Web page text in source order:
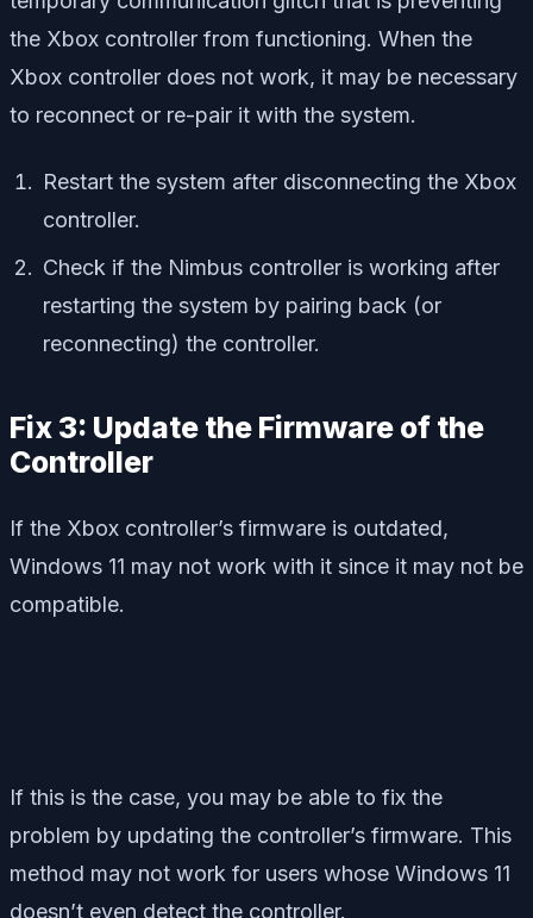
the Xbox controller from functioning. When the
Xbox controller does not work, it may be necessary
to reconnect or re-pair it with the system.
Restart the system after disconnecting the Xbox
controller.
Check if the Nimbus controller is working after
restarting the system by pairing back (or
reconnecting) the controller.
Fix 3: Update the Firmware of the
Controller
If the Xbox controller’s firmware is outdated,
Windows 11 may not work with it since it may not be
compatible.
If this is the case, you may be able to fix the
problem by updating the controller’s firmware. This
method may not work for users whose Windows 11
doesn’t even detect the controller.